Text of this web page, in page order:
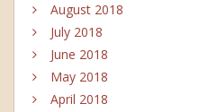
August 2018
July 2018
June 2018
May 2018
April 2018